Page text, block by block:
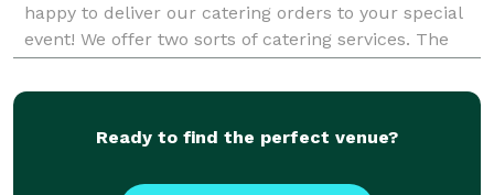
happy to deliver our catering orders to your special
event! We offer two sorts of catering services. The
first is our "Lunch Box" program where each lun
Ready to find the perfect venue?